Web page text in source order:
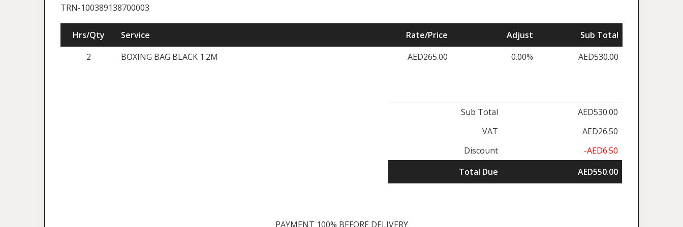
TRN-100389138700003
Hrs/Qty Service Rate/Price Adjust
Sub Total
2
BOXING BAG BLACK 1.2M AED265.00 0.00% AED530.00
Sub Total
AED530.00
VAT
AED26.50
Discount
-AED6.50
Total Due
AED550.00
PAYMENT 100% BEFORE DELIVERY